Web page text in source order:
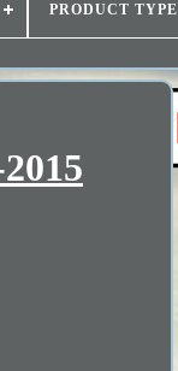
PRODUCT TYPE